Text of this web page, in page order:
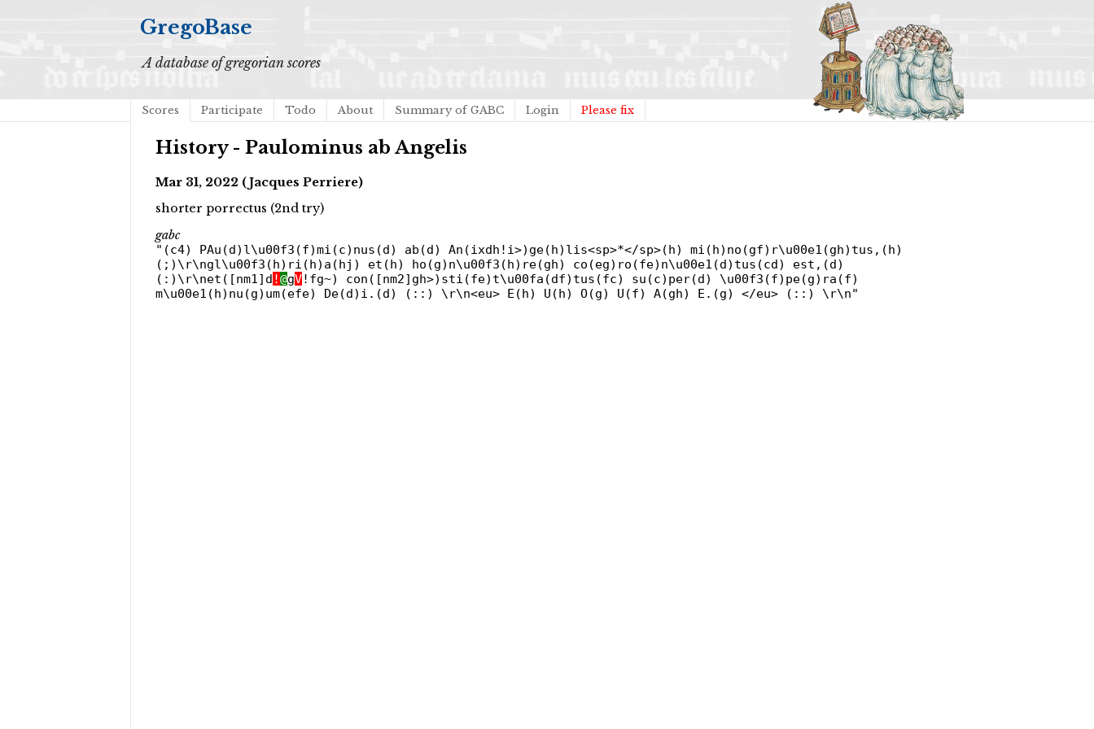
GregoBase
A database of gregorian scores
Scores Participate Todo About Summary of GABC Login Please fix
History - Paulominus ab Angelis
Mar 31, 2022 (Jacques Perriere)
shorter porrectus (2nd try)
gabc
"(c4) PAu(d)l\u00f3(f)mi(c)nus(d) ab(d) An(ixdh!i>)ge(h)lis<sp>*</sp>(h) mi(h)no(gf)r\u00e1(gh)tus,(h)
(;)\r\ngl\u00f3(h)ri(h)a(hj) et(h) ho(g)n\u00f3(h)re(gh) co(eg)ro(fe)n\u00e1(d)tus(cd) est,(d)
(:)\r\net([nm1]d !@gV!fg~) con([nm2]gh>)sti(fe)t\u00fa(df)tus(fc) su(c)per(d) \u00f3(f)pe(g)ra(f)
m\u00e1(h)nu(g)um(efe) De(d)i.(d) (::) \r\n<eu> E(h) U(h) O(g) U(f) A(gh) E.(g) </eu> (::) \r\n"